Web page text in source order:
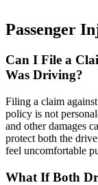
Passenger
Can I File a
Was Driving?
Filing a claim
policy is not
and other damages
protect both the
feel uncomfortable
What If Both